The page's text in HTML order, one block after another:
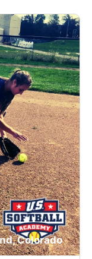
Colorado